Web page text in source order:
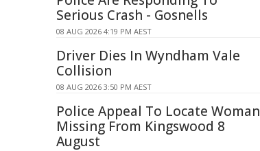
Serious Crash - Gosnells
08 AUG 2026 4:19 PM AEST
Driver Dies In Wyndham Vale
Collision
08 AUG 2026 3:50 PM AEST
Police Appeal To Locate Woman
Missing From Kingswood 8
August